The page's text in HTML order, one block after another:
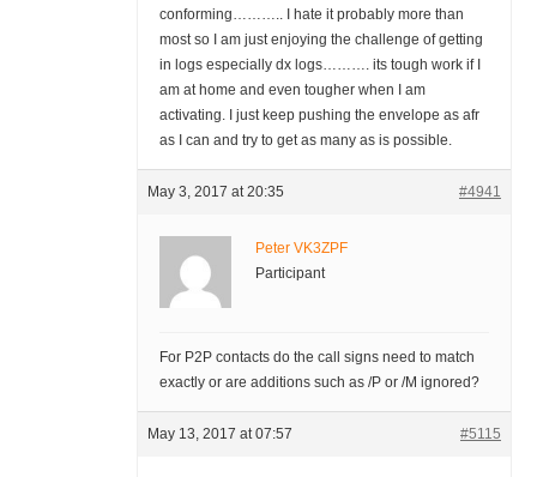
conforming……….. I hate it probably more than
most so I am just enjoying the challenge of getting
in logs especially dx logs………. its tough work if I
am at home and even tougher when I am
activating. I just keep pushing the envelope as afr
as I can and try to get as many as is possible.
May 3, 2017 at 20:35 #4941
Peter VK3ZPF
Participant
For P2P contacts do the call signs need to match
exactly or are additions such as /P or /M ignored?
May 13, 2017 at 07:57 #5115